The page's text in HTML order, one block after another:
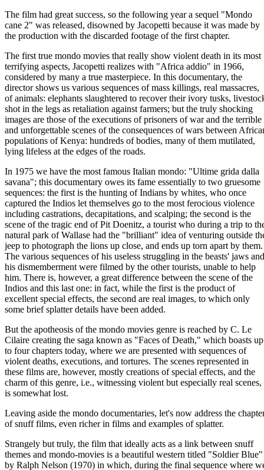
The film had great success, so the following year a sequel "Mondo
cane 2" was released, disowned by Jacopetti because it was made by
the production with the discarded footage of the first chapter.
The first true mondo movies that really show violent death in its most
terrifying aspects, Jacopetti realizes with "Africa addio" in 1966,
considered by many a true masterpiece. In this documentary, the
director shows us various sequences of mass killings, real massacres,
of animals: elephants slaughtered to recover their ivory tusks,
shot in the legs as retaliation against farmers; but the truly shocking
images are those of the executions of prisoners of war and the terrible
and unforgettable scenes of the consequences of wars between
populations of Kenya: hundreds of bodies, many of them mutilated,
lying lifeless at the edges of the roads.
In 1975 we have the most famous Italian mondo: "Ultime grida dalla
savana"; this documentary owes its fame essentially to two gruesome
sequences: the first is the hunting of Indians by whites, who once
captured the Indios let themselves go to the most ferocious violence
including castrations, decapitations, and scalping; the second is the
scene of the tragic end of Pit Doenitz, a tourist who during a trip to
natural park of Wallase had the "brilliant" idea of venturing outside
jeep to photograph the lions up close, and ends up torn apart by them.
The various sequences of his useless struggling in the beasts' jaws and
his dismemberment were filmed by the other tourists, unable to help
him. There is, however, a great difference between the scene of the
Indios and this last one: in fact, while the first is the product of
excellent special effects, the second are real images, to which only
some brief splatter details have been added.
But the apotheosis of the mondo movies genre is reached by C. Le
Cilaire creating the saga known as "Faces of Death," which boasts up
to four chapters today, where we are presented with sequences of
violent deaths, executions, and tortures. The scenes represented in
these films are, however, mostly creations of special effects, and the
charm of this genre, i.e., witnessing violent but especially real scenes,
is somewhat lost.
Leaving aside the mondo documentaries, let's now address the
of snuff films, even richer in films and examples of splatter.
Strangely but truly, the film that ideally acts as a link between snuff
themes and mondo-movies is a beautiful western titled "Soldier Blue"
by Ralph Nelson (1970) in which, during the final sequence where